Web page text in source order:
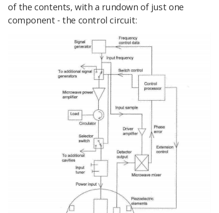
of the contents, with a rundown of just one
component - the control circuit: